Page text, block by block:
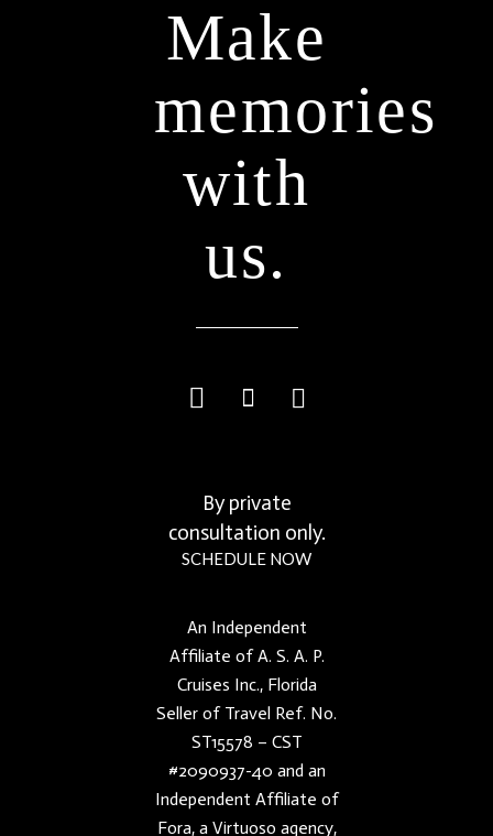
Make
memories
with
us.
By private
consultation only.
SCHEDULE NOW
An Independent
Affiliate of A. S. A. P.
Cruises Inc., Florida
Seller of Travel Ref. No.
ST15578 – CST
#2090937-40 and an
Independent Affiliate of
Fora, a Virtuoso agency,